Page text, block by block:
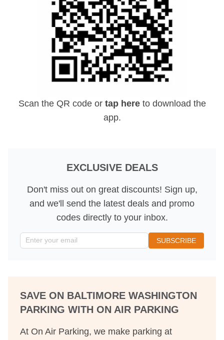
Scan the QR code or tap hereto download the
app.
EXCLUSIVE DEALS
Don't miss out on great discounts! Sign up,
and we'll send the latest deals and promo
codes directly to your inbox.
Parking Location
Enter your email SUBSCRIBE
SAVE ON BALTIMORE WASHINGTON
PARKING WITH ON AIR PARKING
At On Air Parking, we make parking at